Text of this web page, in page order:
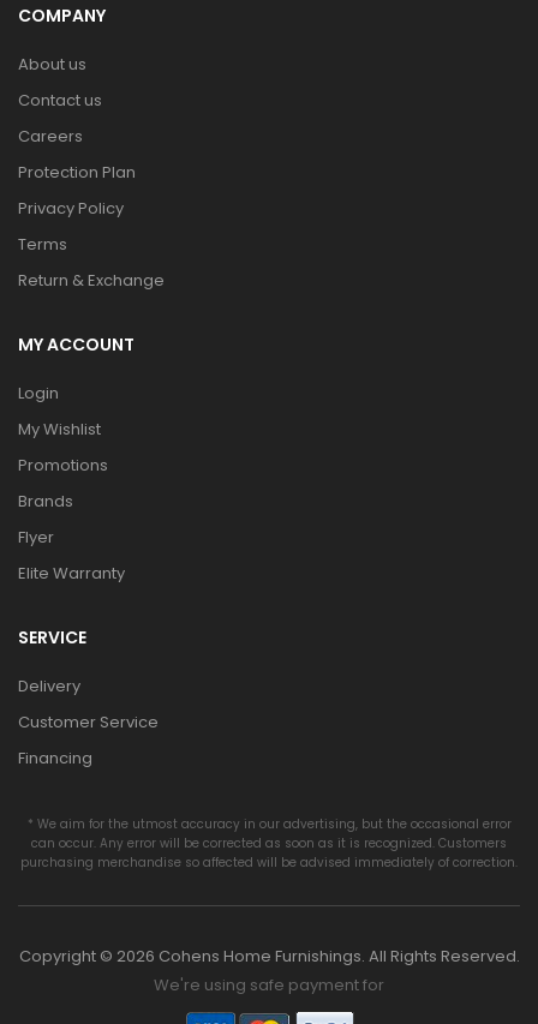
COMPANY
About us
Contact us
Careers
Protection Plan
Privacy Policy
Terms
Return & Exchange
MY ACCOUNT
Login
My Wishlist
Promotions
Brands
Flyer
Elite Warranty
SERVICE
Delivery
Customer Service
Financing
* We aim for the utmost accuracy in our advertising, but the occasional error
can occur. Any error will be corrected as soon as it is recognized. Customers
purchasing merchandise so affected will be advised immediately of correction.
Copyright © 2026 Cohens Home Furnishings. All Rights Reserved.
We're using safe payment for